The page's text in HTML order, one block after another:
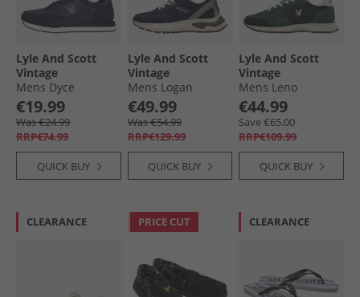
Lyle And Scott
Vintage
Mens Dyce
Trainers Dark
Navy/​Blue
€19.99
Was €24.99
RRP€74.99
QUICK BUY
Lyle And Scott
Vintage
Mens Logan
Trainers Blue
€49.99
Was €54.99
RRP€129.99
QUICK BUY
Lyle And Scott
Vintage
Mens Leno
Trainers Blue
Green
€44.99
Save €65.00
RRP€109.99
QUICK BUY
CLEARANCE PRICE CUT CLEARANCE